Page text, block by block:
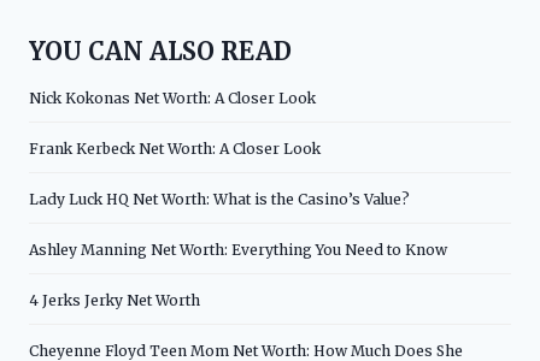
YOU CAN ALSO READ
Nick Kokonas Net Worth: A Closer Look
Frank Kerbeck Net Worth: A Closer Look
Lady Luck HQ Net Worth: What is the Casino’s Value?
Ashley Manning Net Worth: Everything You Need to Know
4 Jerks Jerky Net Worth
Cheyenne Floyd Teen Mom Net Worth: How Much Does She